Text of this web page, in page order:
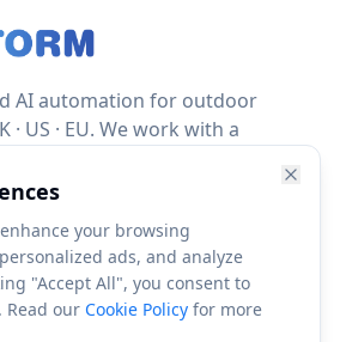
AI automation for outdoor
US · EU. We work with a
per region to ensure
and results.
your browsing
ads, and analyze
"Accept All", you consent to
Read our Cookie Policy for more